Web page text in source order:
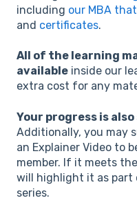
including our MBA
and certificates.
All of the learning
available inside our
extra cost for any
Your progress is
Additionally, you may
an Explainer Video to
member. If it meets
will highlight it as
series.